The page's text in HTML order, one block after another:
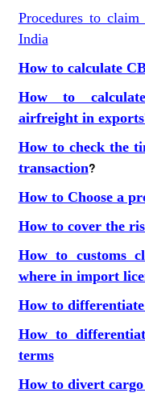
Procedures to
India
How to calculate
How to
airfreight in
How to check the
transaction?
How to Choose a
How to cover the
How to customs
where in import
How to
How to
terms
How to divert